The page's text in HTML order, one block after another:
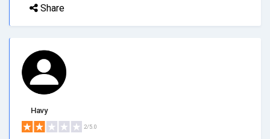
Share
Havy
2/5.0